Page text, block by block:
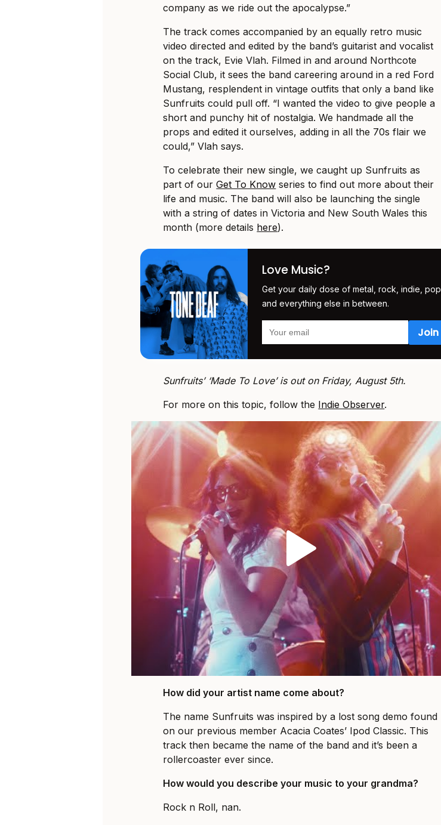
company as we ride out the apocalypse.”
The track comes accompanied by an equally retro music
video directed and edited by the band’s guitarist and vocalist
on the track, Evie Vlah. Filmed in and around Northcote
Social Club, it sees the band careering around in a red Ford
Mustang, resplendent in vintage outfits that only a band like
Sunfruits could pull off. “I wanted the video to give people a
short and punchy hit of nostalgia. We handmade all the
props and edited it ourselves, adding in all the 70s flair we
could,” Vlah says.
To celebrate their new single, we caught up Sunfruits as
part of ourGet To Know series to find out more about their
life and music. The band will also be launching the single
with a string of dates in Victoria and New South Wales this
month (more details here).
Love Music?
Get your daily dose of metal, rock, indie, pop,
and everything else in between.
Sunfruits’ ‘Made To Love’ is out on Friday, August 5th.
For more on this topic, follow the Indie Observer.
How did your artist name come about?
The name Sunfruits was inspired by a lost song demo found
on our previous member Acacia Coates’ Ipod Classic. This
track then became the name of the band and it’s been a
rollercoaster ever since.
How would you describe your music to your grandma?
Rock n Roll, nan.